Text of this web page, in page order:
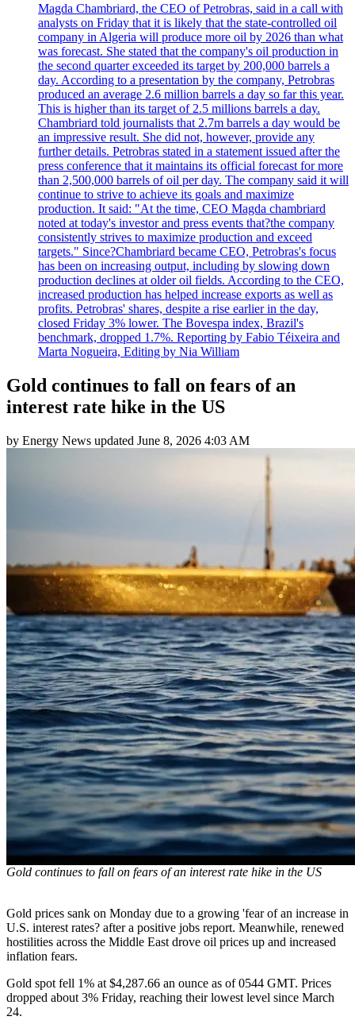
Magda Chambriard, the CEO of Petrobras, said in a call with
analysts on Friday that it is likely that the state-controlled oil
company in Algeria will produce more oil by 2026 than what
was forecast. She stated that the company's oil production in
the second quarter exceeded its target by 200,000 barrels a
day. According to a presentation by the company, Petrobras
produced an average 2.6 million barrels a day so far this year.
This is higher than its target of 2.5 millions barrels a day.
Chambriard told journalists that 2.7m barrels a day would be
an impressive result. She did not, however, provide any
further details. Petrobras stated in a statement issued after the
press conference that it maintains its official forecast for more
than 2,500,000 barrels of oil per day. The company said it will
continue to strive to achieve its goals and maximize
production. It said: "At the time, CEO Magda chambriard
noted at today's investor and press events that?the company
consistently strives to maximize production and exceed
targets." Since?Chambriard became CEO, Petrobras's focus
has been on increasing output, including by slowing down
production declines at older oil fields. According to the CEO,
increased production has helped increase exports as well as
profits. Petrobras' shares, despite a rise earlier in the day,
closed Friday 3% lower. The Bovespa index, Brazil's
benchmark, dropped 1.7%. Reporting by Fabio Téixeira and
Marta Nogueira, Editing by Nia William
Gold continues to fall on fears of an
interest rate hike in the US
by Energy News updated June 8, 2026 4:03 AM
Gold continues to fall on fears of an interest rate hike in the US
Gold prices sank on Monday due to a growing 'fear of an increase in
U.S. interest rates? after a positive jobs report. Meanwhile, renewed
hostilities across the Middle East drove oil prices up and increased
inflation fears.
Gold spot fell 1% at $4,287.66 an ounce as of 0544 GMT. Prices
dropped about 3% Friday, reaching their lowest level since March
24.